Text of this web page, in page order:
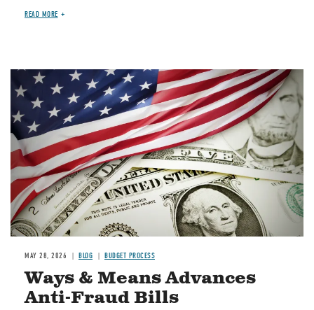
READ MORE
Image
MAY 28, 2026 BLOG BUDGET PROCESS
Ways & Means Advances
Anti-Fraud Bills